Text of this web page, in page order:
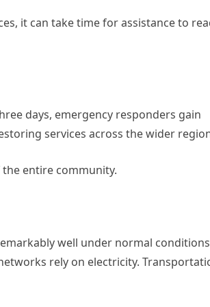
it can take time for assistance to
days, emergency responders gain
services across the wider
entire community.
well under normal
rely on electricity.